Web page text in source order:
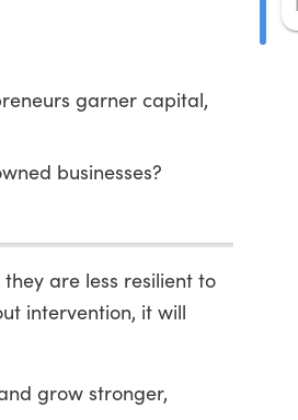
garner capital,
businesses?
are less resilient to
intervention, it will
grow stronger,